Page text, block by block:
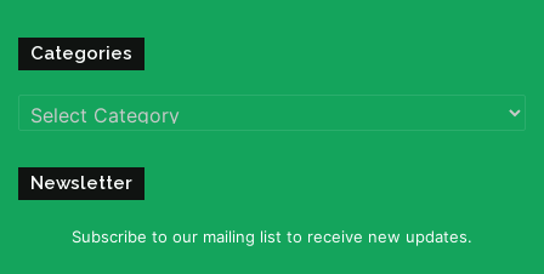
Categories
Categories
Newsletter
Subscribe to our mailing list to receive new updates.